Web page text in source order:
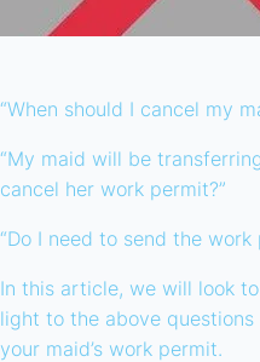
“When should I cancel my
“My maid will be
cancel her work permit?”
“Do I need to send the
In this article, we will look
light to the above
your maid’s work permit.